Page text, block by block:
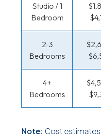
Studio / 1
Bedroom
2-3
Bedrooms
4+
Bedrooms
Note: Cost